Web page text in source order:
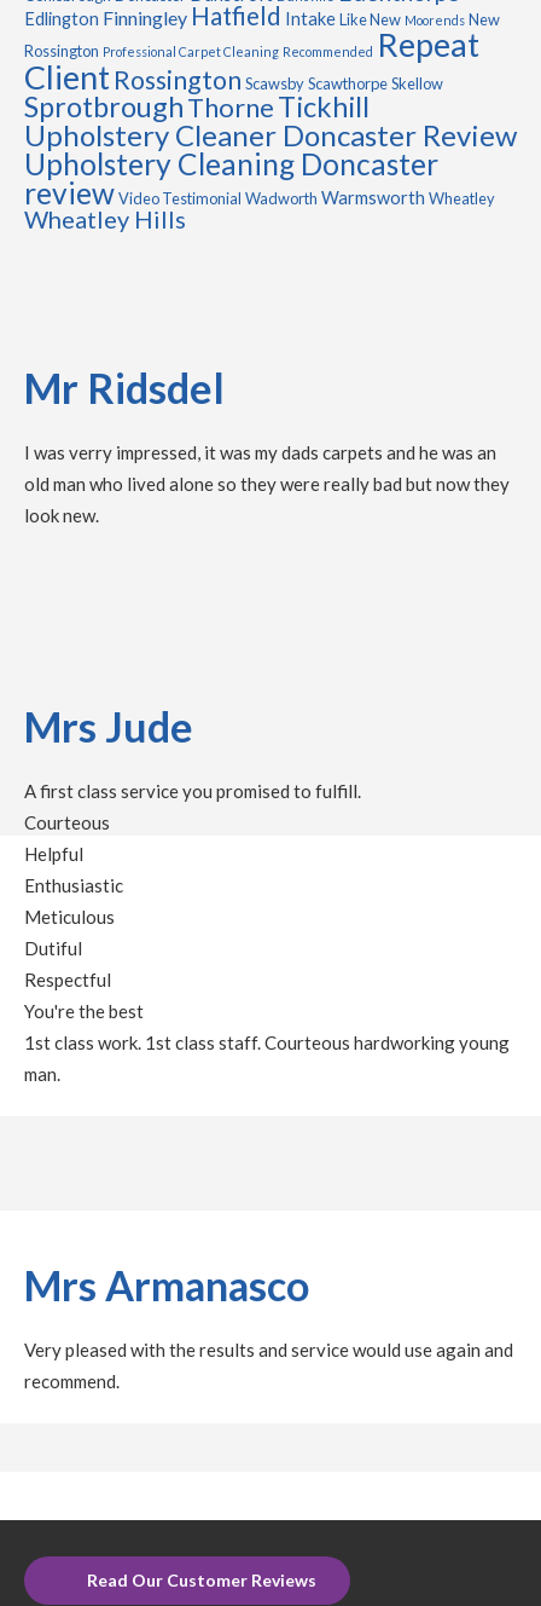
Edlington Finningley Hatfield IntakeLike New Moorends New
Rossington Professional Carpet Cleaning Recommended Repeat
ClientRossington ScawsbyScawthorpeSkellow
SprotbroughThorneTickhill
Upholstery Cleaner Doncaster Review
Upholstery Cleaning Doncaster
reviewVideo Testimonial Wadworth Warmsworth Wheatley
Wheatley Hills
Mr Ridsdel
I was verry impressed, it was my dads carpets and he was an
old man who lived alone so they were really bad but now they
look new.
Mrs Jude
A first class service you promised to fulfill.
Courteous
Helpful
Enthusiastic
Meticulous
Dutiful
Respectful
You're the best
1st class work. 1st class staff. Courteous hardworking young
man.
Mrs Armanasco
Very pleased with the results and service would use again and
recommend.
Read Our Customer Reviews